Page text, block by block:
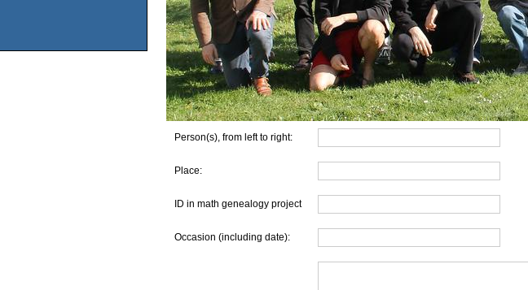
Person(s), from left to right:
Place:
ID in math genealogy project
Occasion (including date):